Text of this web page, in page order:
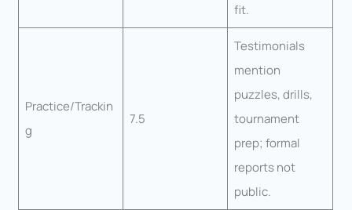
fit.
Practice/Trackin
g
7.5
Testimonials
mention
puzzles, drills,
tournament
prep; formal
reports not
public.